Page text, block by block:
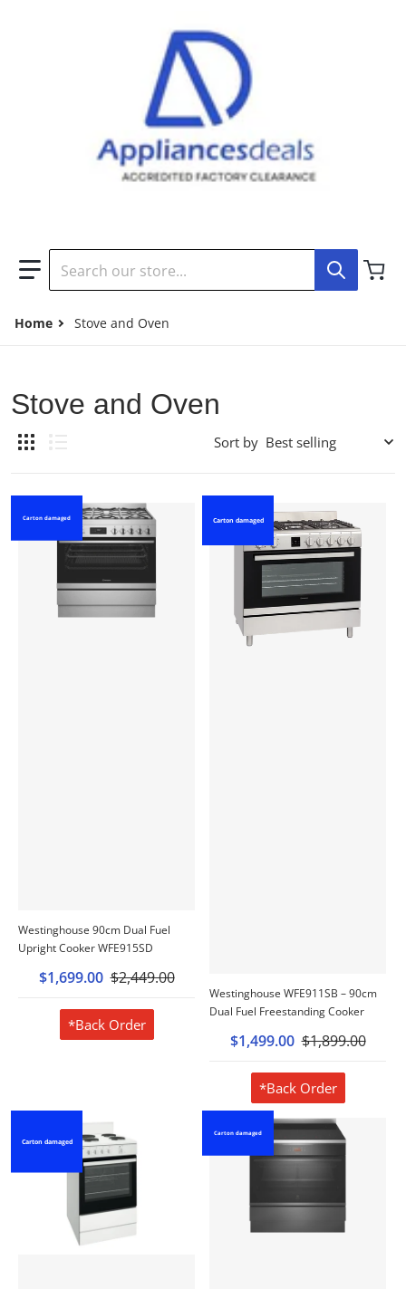
Home Stove and Oven
Stove and Oven
Sort by
Westinghouse 90cm Dual Fuel
Upright Cooker WFE915SD
$1,699.00 $2,449.00
*Back Order
Carton damaged
Westinghouse WFE911SB – 90cm
Dual Fuel Freestanding Cooker
$1,499.00 $1,899.00
*Back Order
Carton damaged
Carton damaged
Carton damaged